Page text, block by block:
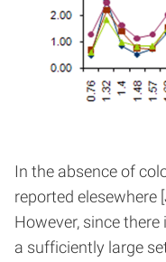
In the absence of
reported elesewhere
However, since
a sufficiently large